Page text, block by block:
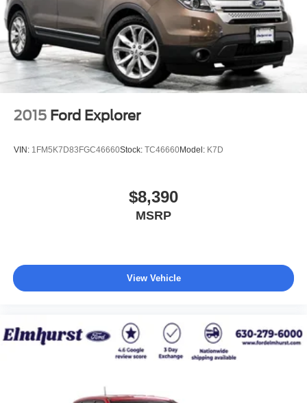
2015 Ford Explorer
VIN: 1FM5K7D83FGC46660Stock: TC46660Model: K7D
$8,390
MSRP
View Vehicle